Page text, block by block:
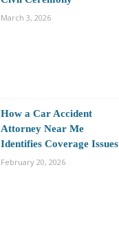
March 3, 2026
How a Car Accident
Attorney Near Me
Identifies Coverage Issues
February 20, 2026